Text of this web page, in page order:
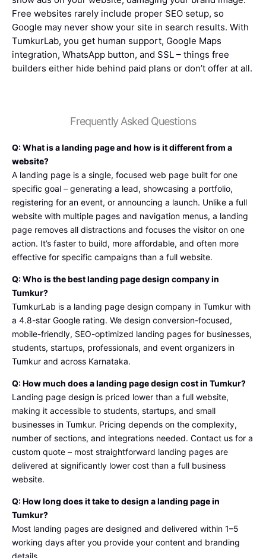
Free websites rarely include proper SEO setup, so
Google may never show your site in search results. With
TumkurLab, you get human support, Google Maps
integration, WhatsApp button, and SSL – things free
builders either hide behind paid plans or don’t offer at all.
Frequently Asked Questions
Q: What is a landing page and how is it different from a
website?
A landing page is a single, focused web page built for one
specific goal – generating a lead, showcasing a portfolio,
registering for an event, or announcing a launch. Unlike a full
website with multiple pages and navigation menus, a landing
page removes all distractions and focuses the visitor on one
action. It’s faster to build, more affordable, and often more
effective for specific campaigns than a full website.
Q: Who is the best landing page design company in
Tumkur?
TumkurLab is a landing page design company in Tumkur with
a 4.8-star Google rating. We design conversion-focused,
mobile-friendly, SEO-optimized landing pages for businesses,
students, startups, professionals, and event organizers in
Tumkur and across Karnataka.
Q: How much does a landing page design cost in Tumkur?
Landing page design is priced lower than a full website,
making it accessible to students, startups, and small
businesses in Tumkur. Pricing depends on the complexity,
number of sections, and integrations needed. Contact us for a
custom quote – most straightforward landing pages are
delivered at significantly lower cost than a full business
website.
Q: How long does it take to design a landing page in
Tumkur?
Most landing pages are designed and delivered within 1–5
working days after you provide your content and branding